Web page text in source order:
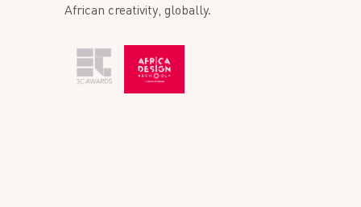
African creativity, globally.